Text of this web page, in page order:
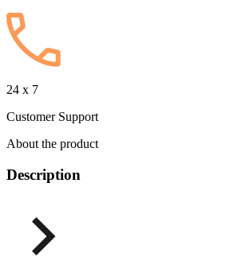
24 x 7
Customer Support
About the product
Description